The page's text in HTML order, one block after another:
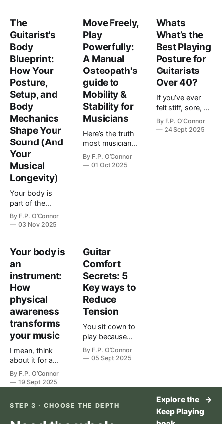
playing guitar:
Sometimes, it's
not you. It's your
gear. I know.
You've been
working on…
very different
tension patterns
and that creep in
after years of
stop-and-start
playing.…
The
Guitarist's
Body
Blueprint:
How Your
Posture,
Setup, and
Body
Mechanics
Shape Your
Sound (And
Your
Musical
Longevity)
Your body is
part of the
instrument. Treat
it like one. The
Body Blueprint
Your body isn't
separate from
your music —
it's the
instrument th…
By F.P. O’Connor
03 Nov 2025
Move Freely,
Play
Powerfully:
A Manual
Osteopath's
guide to
Mobility &
Stability for
Musicians
Here’s the truth
most musicians
don’t hear:
When it comes
many finger…
By F.P. O’Connor
01 Oct 2025
Whats
What’s the
Best Playing
Posture for
Guitarists
Over 40?
If you’ve ever
felt stiff, sore, or
awkward after a
practice session
By F.P. O’Connor
24 Sept 2025
Your body is
an
instrument:
How
physical
awareness
transforms
your music
I mean, think
about it for a
second. You're
working on that
giving you
trouble for
By F.P. O’Connor
19 Sept 2025
Guitar
Comfort
Secrets: 5
Key ways to
Reduce
Tension
You sit down to
play because
you love music
but your body
You’re not weak.
experiencing
By F.P. O’Connor
05 Sept 2025
STEP 3 · CHOOSE THE DEPTH
Explore the
Keep Playing
→